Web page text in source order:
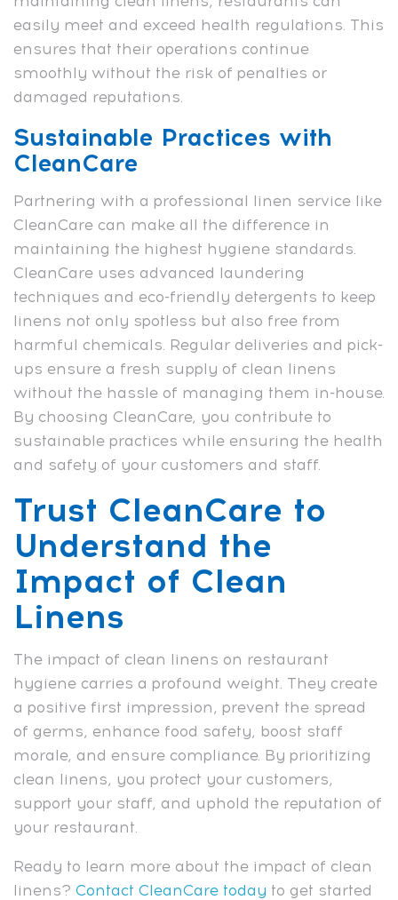
easily meet and exceed health regulations. This
ensures that their operations continue
smoothly without the risk of penalties or
damaged reputations.
Sustainable Practices with
CleanCare
Partnering with a professional linen service like
CleanCare can make all the difference in
maintaining the highest hygiene standards.
CleanCare uses advanced laundering
techniques and eco-friendly detergents to keep
linens not only spotless but also free from
harmful chemicals. Regular deliveries and pick-
ups ensure a fresh supply of clean linens
without the hassle of managing them in-house.
By choosing CleanCare, you contribute to
sustainable practices while ensuring the health
and safety of your customers and staff.
Trust CleanCare to
Understand the
Impact of Clean
Linens
The impact of clean linens on restaurant
hygiene carries a profound weight. They create
a positive first impression, prevent the spread
of germs, enhance food safety, boost staff
morale, and ensure compliance. By prioritizing
clean linens, you protect your customers,
support your staff, and uphold the reputation of
your restaurant.
Ready to learn more about the impact of clean
linens? Contact CleanCare today to get started